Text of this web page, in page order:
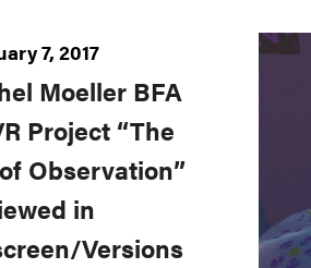
7, 2017
Moeller BFA
Project “The
Observation”
in
Versions